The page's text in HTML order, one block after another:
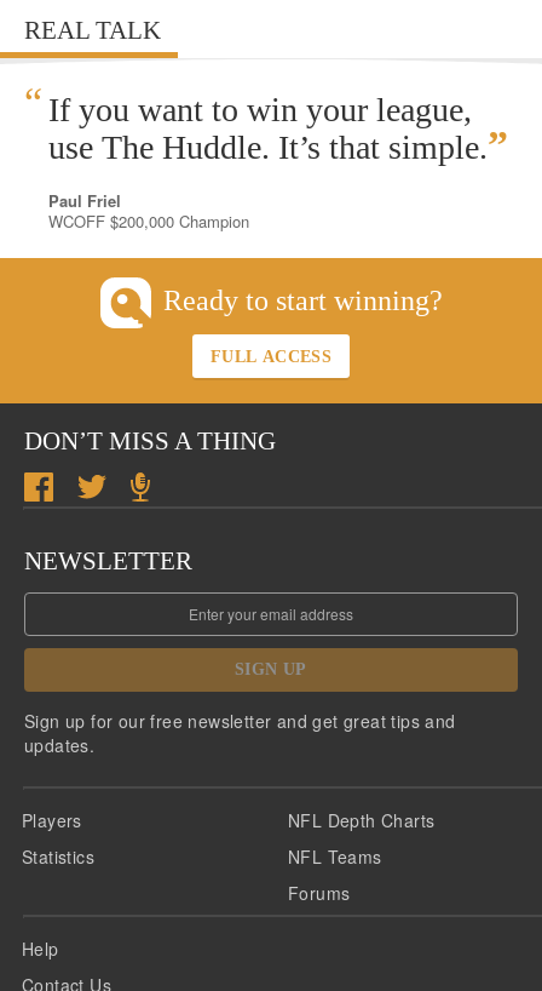
REAL TALK
“ If you want to win your league,
use The Huddle. It’s that simple.”
Paul Friel
WCOFF $200,000 Champion
Ready to start winning?
FULL ACCESS
DON’T MISS A THING
NEWSLETTER
SIGN UP
Sign up for our free newsletter and get great tips and
updates.
Players
Statistics
NFL Depth Charts
NFL Teams
Forums
Help
Contact Us